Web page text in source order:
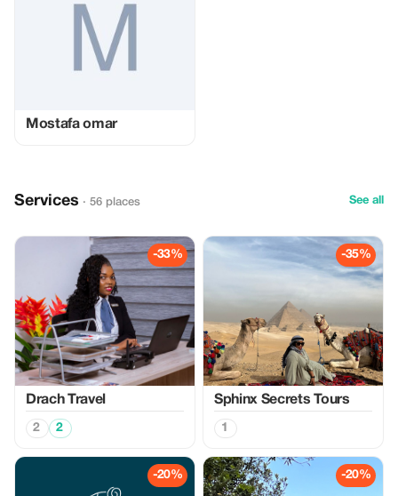
Mostafa omar
Services · 56 places See all
-33%
Drach Travel
2 2
-35%
Sphinx Secrets Tours
1
-20% -20%